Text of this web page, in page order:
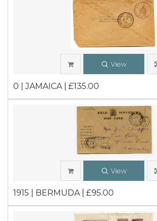
View
0 | JAMAICA | £135.00
View
1915 | BERMUDA | £95.00